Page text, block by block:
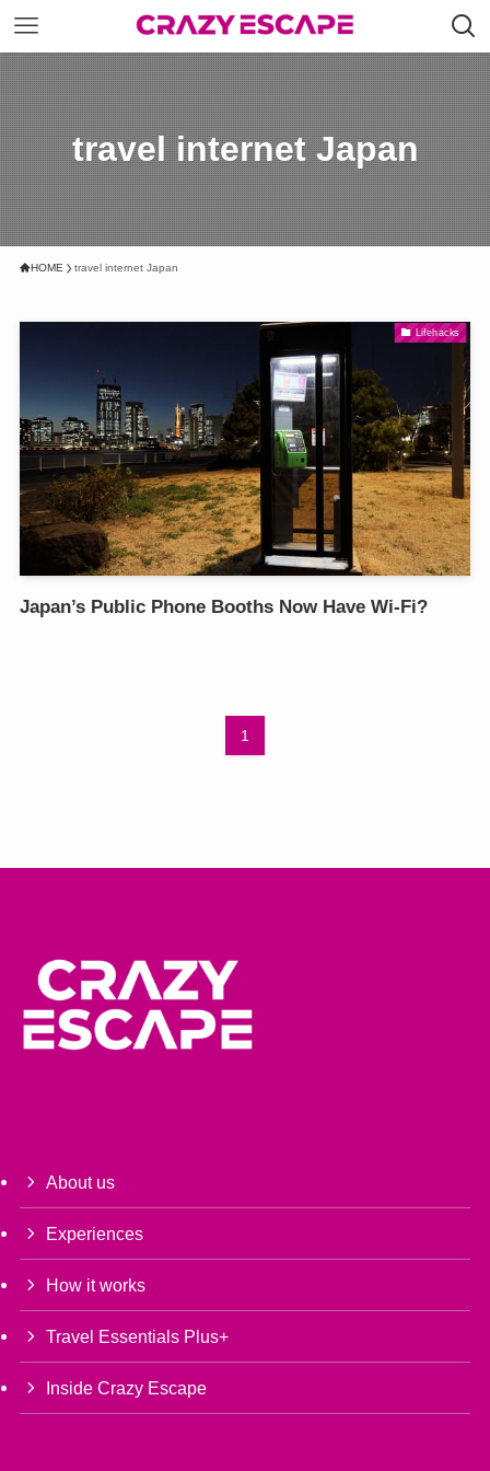
travel internet Japan
HOME travel internet Japan
Lifehacks
Japan’s Public Phone Booths Now Have Wi-Fi?
1
About us
Experiences
How it works
Travel Essentials Plus+
Inside Crazy Escape